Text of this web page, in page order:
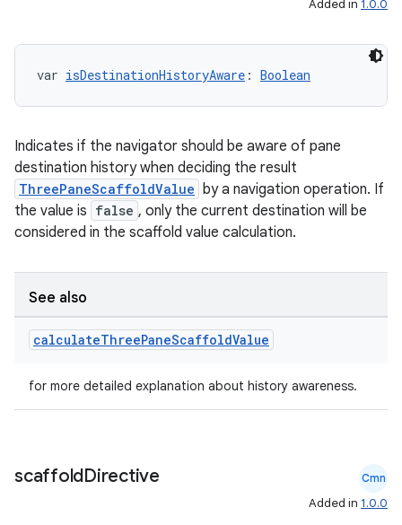
Added in 1.0.0
var isDestinationHistoryAware : Boolean
Indicates if the navigator should be aware of pane
destination history when deciding the result
ThreePaneScaffoldValue by a navigation operation. If
the value is false , only the current destination will be
considered in the scaffold value calculation.
See also
calculateThreePaneScaffoldValue
for more detailed explanation about history awareness.
scaffoldDirective Cmn
Added in 1.0.0